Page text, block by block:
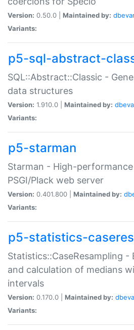
Version: 0.50.0 | Maintained by:
Variants:
p5-sql-abstract-
SQL::Abstract::Classic -
data structures
Version: 1.910.0 | Maintained by:
Variants:
p5-starman
Starman - High-
PSGI/Plack web server
Version: 0.401.800 | Maintained by:
Variants:
p5-statistics-
Statistics::CaseResampling
and calculation of medians
intervals
Version: 0.170.0 | Maintained by:
Variants: